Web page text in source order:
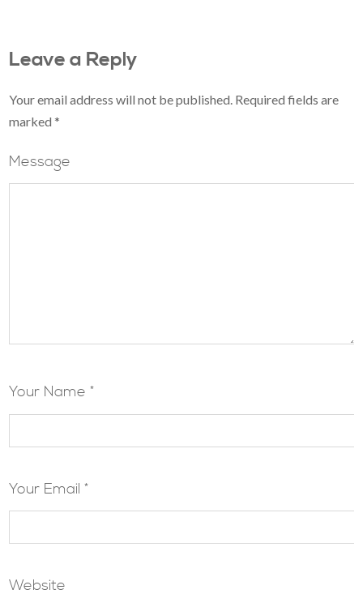
Leave a Reply
Your email address will not be published. Required fields are
marked*
Message
Your Name *
Your Email *
Website